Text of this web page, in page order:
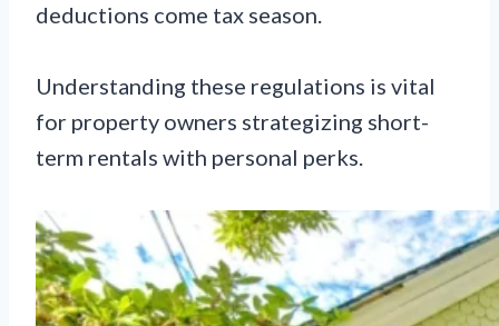
deductions come tax season.
Understanding these regulations is vital
for property owners strategizing short-
term rentals with personal perks.